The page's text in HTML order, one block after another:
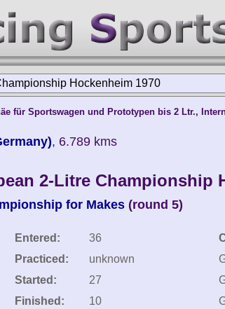
Hockenheim 1970
für Sportswagen und Prototypen bis 2 Ltr.,
, 6.789 kms
2-Litre Championship
for Makes (round 5)
Entered:
36
Practiced:
unknown
Started:
27
Finished:
10